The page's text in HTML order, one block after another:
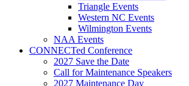
Triangle Events
Western NC Events
Wilmington Events
NAA Events
CONNECTed Conference
2027 Save the Date
Call for Maintenance Speakers
2027 Maintenance Day